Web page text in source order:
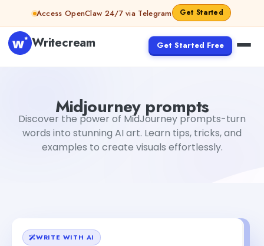
Skip to contentAccess OpenClaw 24/7 via Telegram Get Started
Writecream Get Started Free
Midjourney prompts
Discover the power of MidJourney prompts-turn
words into stunning AI art. Learn tips, tricks, and
examples to create visuals effortlessly.
WRITE WITH AI